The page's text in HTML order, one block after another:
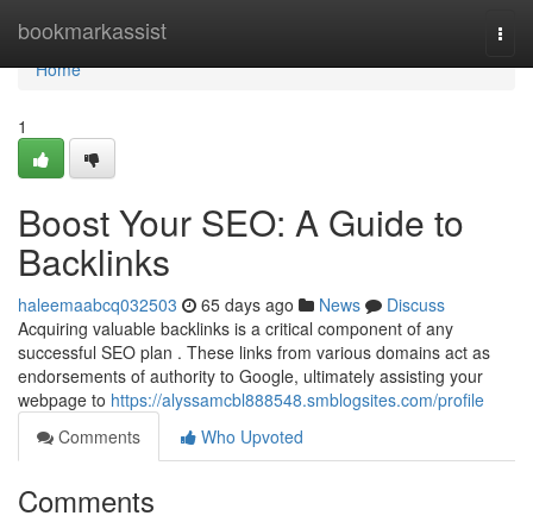
bookmarkassist
Home
Home
1
Boost Your SEO: A Guide to
Backlinks
haleemaabcq032503 65 days ago News
Discuss
Acquiring valuable backlinks is a critical component of any
successful SEO plan . These links from various domains act as
endorsements of authority to Google, ultimately assisting your
webpage to https://alyssamcbl888548.smblogsites.com/profile
Comments
Who Upvoted
Comments